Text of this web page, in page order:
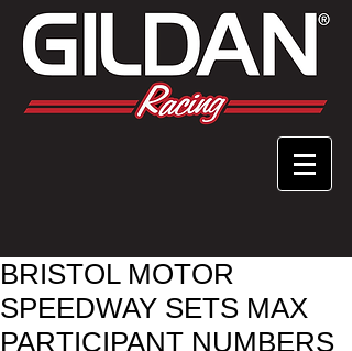
BRISTOL MOTOR
SPEEDWAY SETS MAX
PARTICIPANT NUMBERS